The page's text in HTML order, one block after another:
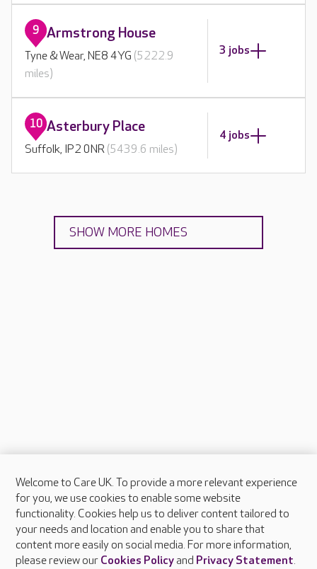
9 Armstrong House
Tyne & Wear, NE8 4YG (5222.9
miles)
3 jobs
10 Asterbury Place
Suffolk, IP2 0NR (5439.6 miles)
4 jobs
SHOW MORE HOMES
About Care UK
Press & media
Feedback & complaints
Careers at Care UK
Welcome to Care UK. To provide a more relevant experience
for you, we use cookies to enable some website
functionality. Cookies help us to deliver content tailored to
your needs and location and enable you to share that
content more easily on social media. For more information,
please review our Cookies Policyand Privacy Statement.